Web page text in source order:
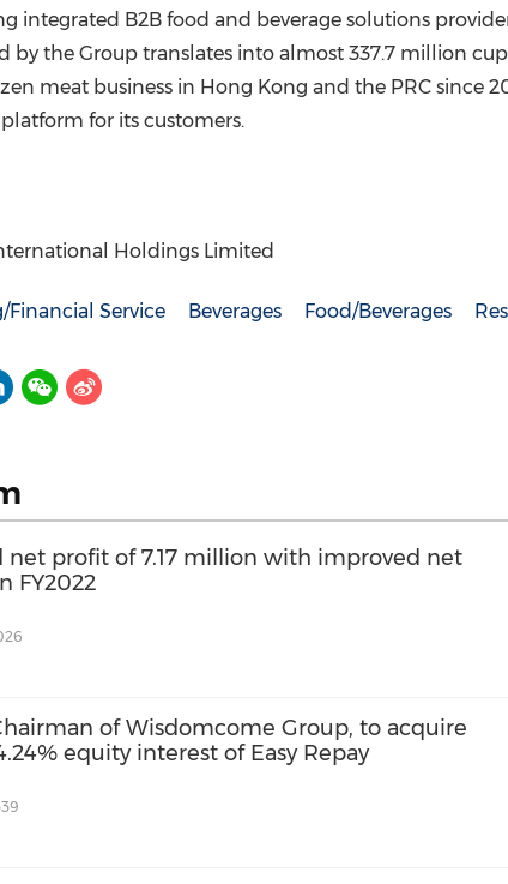
integrated B2B food and beverage solutions
by the Group translates into almost 337.7 million
meat business in Hong Kong and the PRC since
platform for its customers.
Holdings Limited
Financial Service Beverages Food/Beverages
net profit of 7.17 million with improved net
FY2022
of Wisdomcome Group, to acquire
equity interest of Easy Repay